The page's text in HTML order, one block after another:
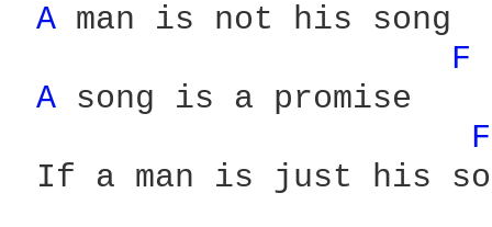
A man is not his song
F
A song is a promise
If a man is just his